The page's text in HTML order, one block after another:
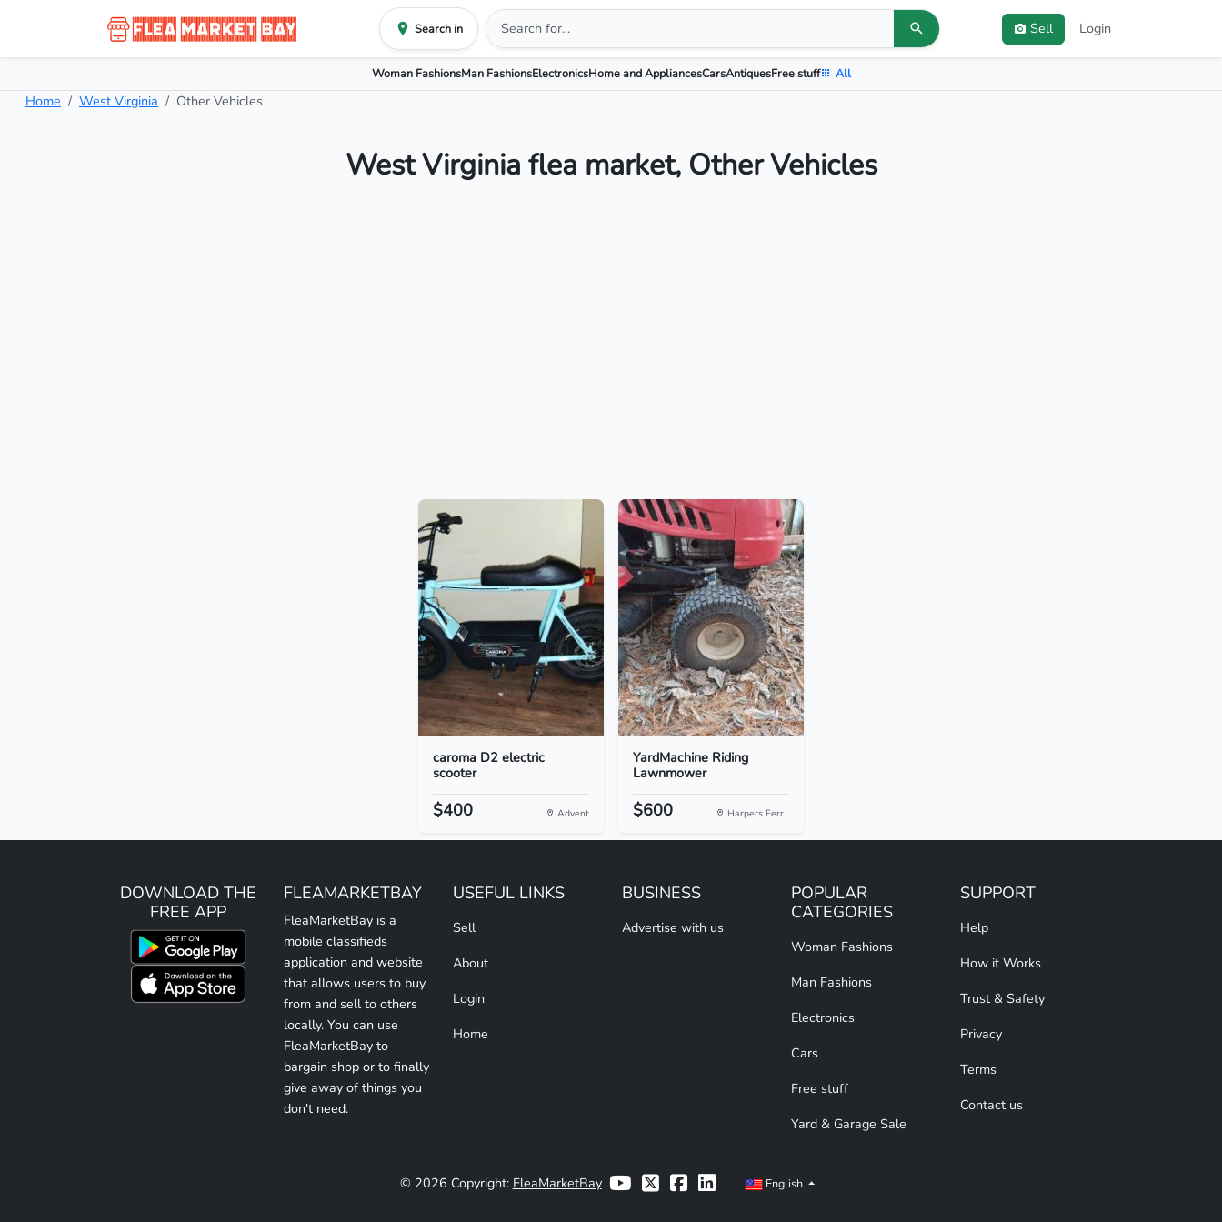
Search in Sell Login
Woman FashionsMan FashionsElectronicsHome and AppliancesCarsAntiquesFree stuff All
Home West Virginia Other Vehicles
West Virginia flea market, Other Vehicles
caroma D2 electric
scooter
$400 Advent
YardMachine Riding
Lawnmower
$600 Harpers Ferr...
DOWNLOAD THE
FREE APP
FLEAMARKETBAY
FleaMarketBay is a
mobile classifieds
application and website
that allows users to buy
from and sell to others
locally. You can use
FleaMarketBay to
bargain shop or to finally
give away of things you
don't need.
USEFUL LINKS
Sell
About
Login
Home
BUSINESS
Advertise with us
POPULAR
CATEGORIES
Woman Fashions
Man Fashions
Electronics
Cars
Free stuff
Yard & Garage Sale
SUPPORT
Help
How it Works
Trust & Safety
Privacy
Terms
Contact us
© 2026 Copyright: FleaMarketBay English